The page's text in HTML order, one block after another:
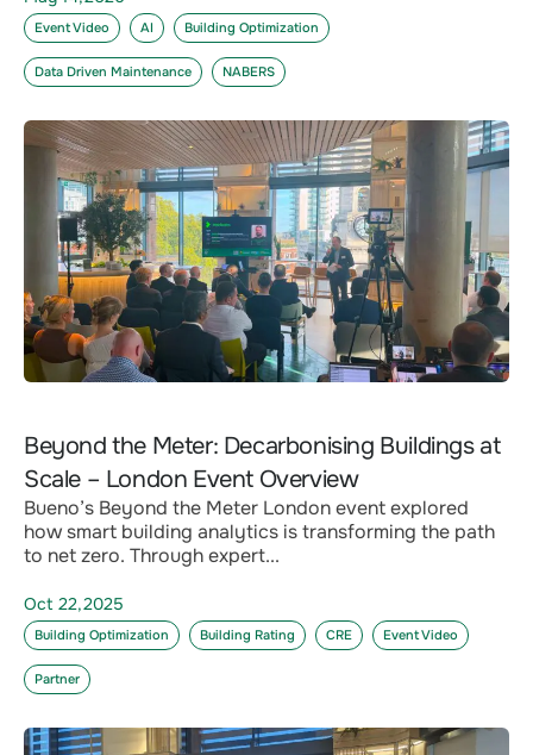
Event Video AI Building Optimization
Data Driven Maintenance NABERS
Beyond the Meter: Decarbonising Buildings at
Scale – London Event Overview
Bueno’s Beyond the Meter London event explored
how smart building analytics is transforming the path
to net zero. Through expert...
Oct 22,2025
Building Optimization Building Rating CRE Event Video
Partner